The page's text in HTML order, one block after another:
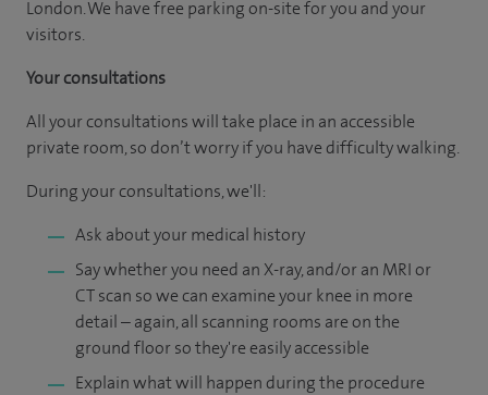
London. We have free parking on-site for you and your
visitors.
Your consultations
All your consultations will take place in an accessible
private room, so don’t worry if you have difficulty walking.
During your consultations, we'll:
Ask about your medical history
Say whether you need an X-ray, and/or an MRI or
CT scan so we can examine your knee in more
detail – again, all scanning rooms are on the
ground floor so they're easily accessible
Explain what will happen during the procedure